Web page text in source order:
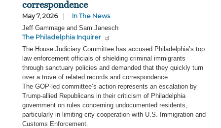
correspondence
May 7, 2026
In The News
Jeff Gammage and Sam Janesch
The Philadelphia Inquirer
The House Judiciary Committee has accused Philadelphia’s top
law enforcement officials of shielding criminal immigrants
through sanctuary policies and demanded that they quickly turn
over a trove of related records and correspondence.
The GOP-led committee’s action represents an escalation by
Trump-allied Republicans in their criticism of Philadelphia
government on rules concerning undocumented residents,
particularly in limiting city cooperation with U.S. Immigration and
Customs Enforcement.